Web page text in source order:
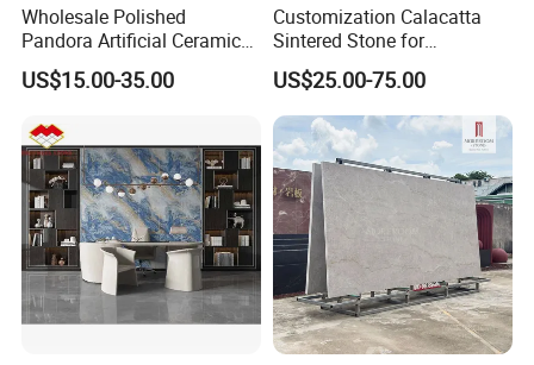
Wholesale Polished
Pandora Artificial Ceramic
1200*2400mm Sintered
Stone for Wall Floor
US$15.00-35.00
Customization Calacatta
Sintered Stone for
Kitchen/Batroom Vanity
Tops/and Flooring Tiles
US$25.00-75.00